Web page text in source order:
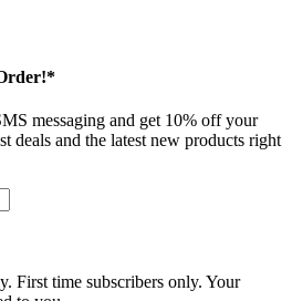
messaging and get 10% off your
deals and the latest new products right
First time subscribers only. Your